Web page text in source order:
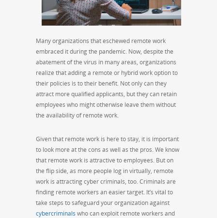
Many organizations that eschewed remote work
embraced it during the pandemic. Now, despite the
abatement of the virus in many areas, organizations
realize that adding a remote or hybrid work option to
their policies is to their benefit. Not only can they
attract more qualified applicants, but they can retain
employees who might otherwise leave them without
the availability of remote work.
Given that remote work is here to stay, it is important
to look more at the cons as well as the pros. We know
that remote work is attractive to employees. But on
the flip side, as more people log in virtually, remote
work is attracting cyber criminals, too. Criminals are
finding remote workers an easier target. It’s vital to
take steps to safeguard your organization against
cybercriminals who can exploit remote workers and